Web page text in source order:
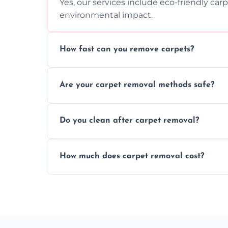
Yes, our services include eco-friendly
environmental impact.
How fast can you remove carpets?
disruption to your home or business
Are your carpet removal methods safe?
carpet removal.
Do you clean after carpet removal?
ready.
How much does carpet removal cost?